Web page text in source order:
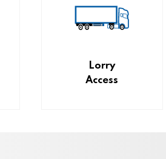
Lorry
Access